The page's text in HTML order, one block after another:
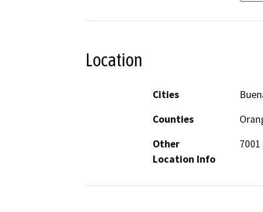
Location
Cities
Counties
Other
Location Info
7001